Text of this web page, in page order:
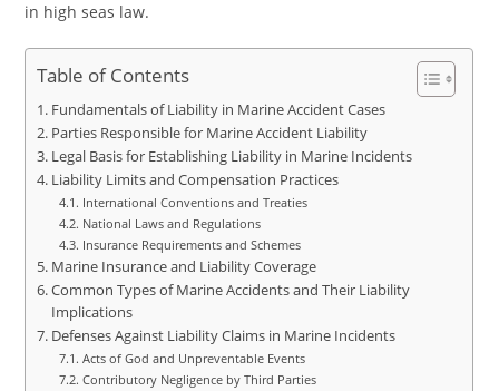
in high seas law.
Table of Contents
Fundamentals of Liability in Marine Accident Cases
Parties Responsible for Marine Accident Liability
Legal Basis for Establishing Liability in Marine Incidents
Liability Limits and Compensation Practices
International Conventions and Treaties
National Laws and Regulations
Insurance Requirements and Schemes
Marine Insurance and Liability Coverage
Common Types of Marine Accidents and Their Liability
Implications
Defenses Against Liability Claims in Marine Incidents
Acts of God and Unpreventable Events
Contributory Negligence by Third Parties